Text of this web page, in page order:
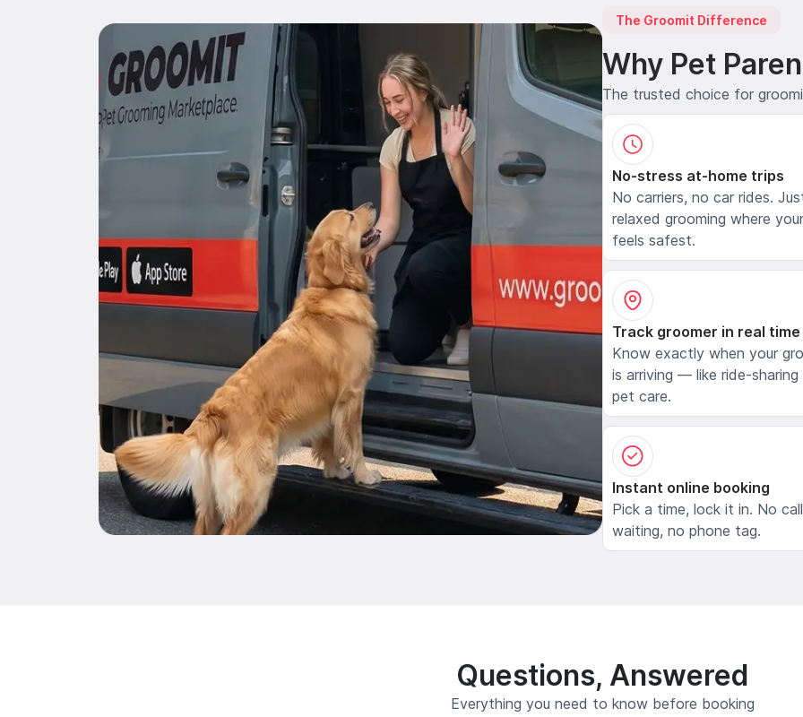
The Groomit Difference
Why Pet
The trusted choice for
No-stress at-home trips
No carriers, no car rides.
relaxed grooming where
feels safest.
Track groomer in real time
Know exactly when your
is arriving — like ride-
pet care.
Instant online booking
Pick a time, lock it in. No
waiting, no phone tag.
Questions, Answered
Everything you need to know before booking